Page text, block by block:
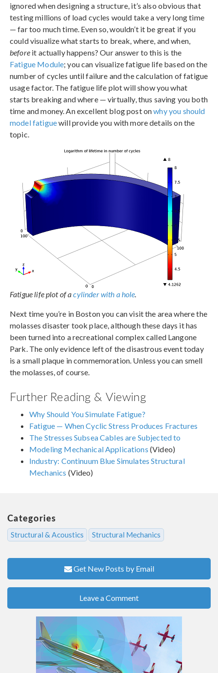
ignored when designing a structure, it’s also obvious that
testing millions of load cycles would take a very long time
— far too much time. Even so, wouldn’t it be great if you
could visualize what starts to break, where, and when,
beforeit actually happens? Our answer to this is the
Fatigue Module; you can visualize fatigue life based on the
number of cycles until failure and the calculation of fatigue
usage factor. The fatigue life plot will show you what
starts breaking and where — virtually, thus saving you both
time and money. An excellent blog post onwhy you should
model fatiguewill provide you with more details on the
topic.
Fatigue life plot of acylinder with a hole
Next time you’re in Boston you can visit the area where the
molasses disaster took place, although these days it has
been turned into a recreational complex called Langone
Park. The only evidence left of the disastrous event today
is a small plaque in commemoration. Unless you can smell
the molasses, of course.
Further Reading & Viewing
Why Should You Simulate Fatigue?
Fatigue — When Cyclic Stress Produces Fractures
The Stresses Subsea Cables are Subjected to
Modeling Mechanical Applications (Video)
Industry: Continuum Blue Simulates Structural
Mechanics (Video)
Categories
Structural & Acoustics Structural Mechanics
Get New Posts by Email
Leave a Comment